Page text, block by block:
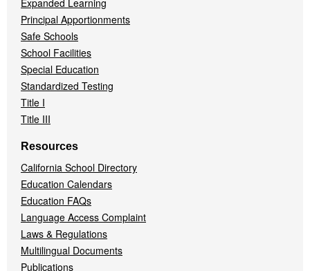
Expanded Learning
Principal Apportionments
Safe Schools
School Facilities
Special Education
Standardized Testing
Title I
Title III
Resources
California School Directory
Education Calendars
Education FAQs
Language Access Complaint
Laws & Regulations
Multilingual Documents
Publications